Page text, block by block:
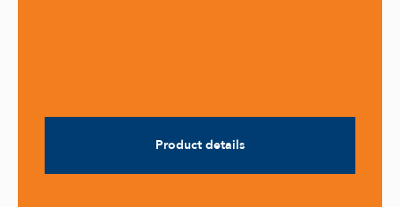
Product details